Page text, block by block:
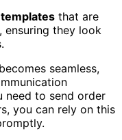
that are
ensuring they look
becomes seamless,
need to send order
you can rely on this